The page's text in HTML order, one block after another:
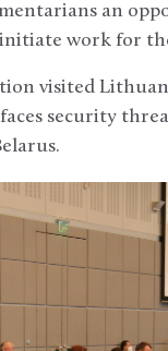
an
work for
visited
security